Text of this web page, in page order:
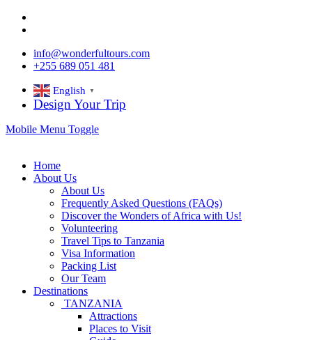
info@wonderfultours.com
+255 689 051 481
English ▼
Design Your Trip
Mobile Menu Toggle
Home
About Us
About Us
Frequently Asked Questions (FAQs)
Discover the Wonders of Africa with Us!
Volunteering
Travel Tips to Tanzania
Visa Information
Packing List
Our Team
Destinations
TANZANIA
Attractions
Places to Visit